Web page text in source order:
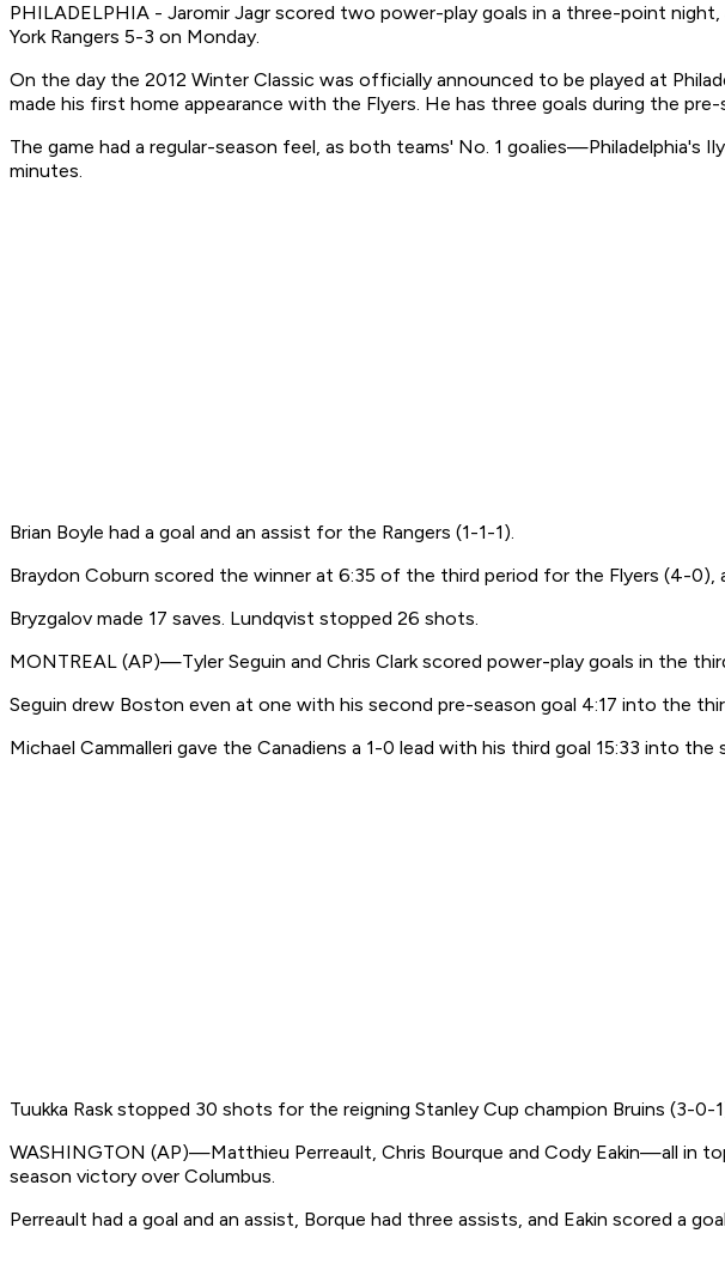
PHILADELPHIA - Jaromir Jagr scored two power-play goals in a three-point
York Rangers 5-3 on Monday.
On the day the 2012 Winter Classic was officially announced to be played at
made his first home appearance with the Flyers. He has three goals during the pre-
The game had a regular-season feel, as both teams' No. 1
minutes.
Brian Boyle had a goal and an assist for the Rangers (1-1-1).
Braydon Coburn scored the winner at 6:35 of the third period for the Flyers (4-0),
Bryzgalov made 17 saves. Lundqvist stopped 26 shots.
MONTREAL (AP)—Tyler Seguin and Chris Clark scored power-play goals in the
Seguin drew Boston even at one with his second pre-season goal 4:17 into the
Michael Cammalleri gave the Canadiens a 1-0 lead with his third goal 15:33 into the
Tuukka Rask stopped 30 shots for the reigning Stanley Cup champion Bruins (3-
WASHINGTON (AP)—Matthieu Perreault, Chris Bourque and Cody Eakin—all in
season victory over Columbus.
Perreault had a goal and an assist, Borque had three assists, and Eakin scored a